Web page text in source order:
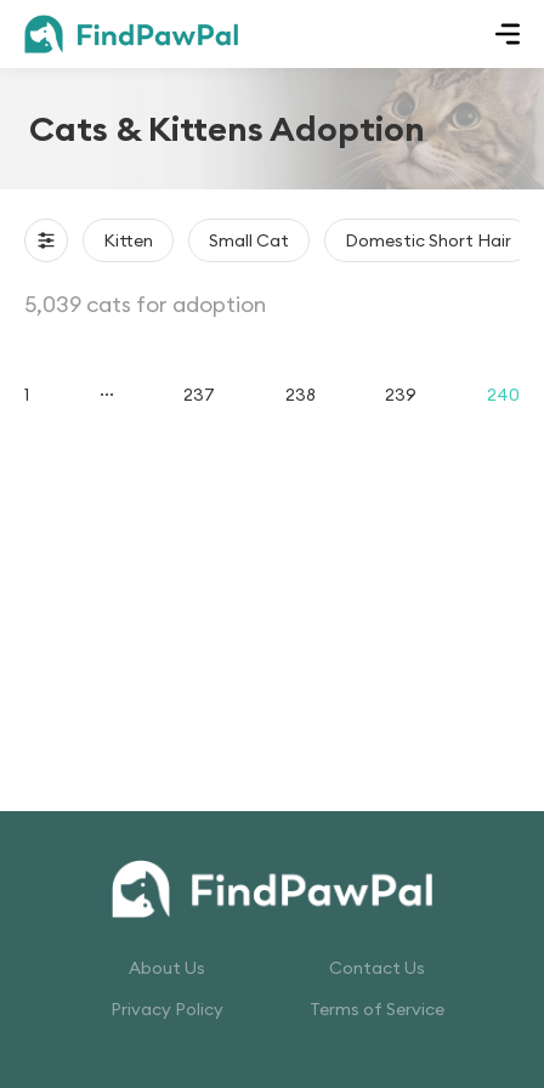
Cats & Kittens Adoption
Kitten Small Cat Domestic Short Hair
5,039 cats for adoption
1 ... 237 238 239 240
About Us
Contact Us
Privacy Policy
Terms of Service